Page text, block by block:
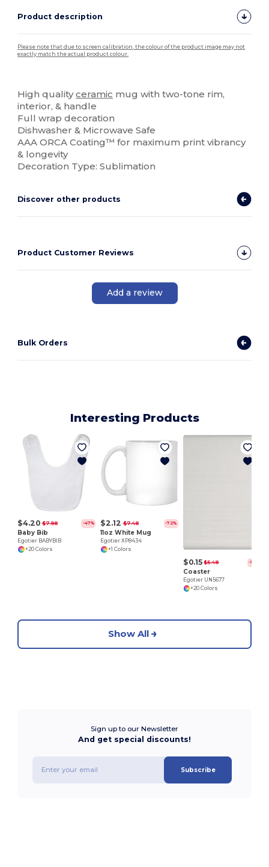
Product description
Please note that due to screen calibration, the colour of the product image may not
exactly match the actual product colour.
High qualityceramic mug with two-tone rim,
interior, & handle
Full wrap decoration
Dishwasher & Microwave Safe
AAA ORCA Coating™ for maximum print vibrancy
& longevity
Decoration Type: Sublimation
Discover other products
Product Customer Reviews
Add a review
Bulk Orders
Interesting Products
$4.20 $7.98 -47%
Baby Bib
Egotier BABYBIB
+20 Colors
$2.12 $7.48 -72%
11oz White Mug
Egotier XP8434
+1 Colors
$0.15 $5.48 -97%
Coaster
Egotier UN5677
+20 Colors
Show All
Sign up to our Newsletter
And get special discounts!
Subscribe